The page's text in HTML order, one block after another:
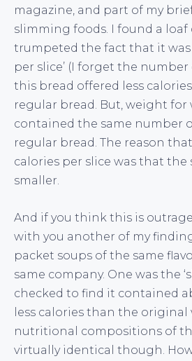
magazine, and part of my
slimming foods. I found a
trumpeted the fact that it was
per slice’ (I forget the number
this bread offered less
regular bread. But, weight for
contained the same number
regular bread. The reason
calories per slice was that the
smaller.
And if you think this is
with you another of my
packet soups of the same
same company. One was the
checked to find it contained
less calories than the original
nutritional compositions of
virtually identical though.